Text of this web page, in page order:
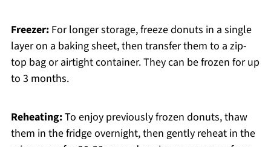
Freezer:For longer storage, freeze donuts in a single
layer on a baking sheet, then transfer them to a zip-
top bag or airtight container. They can be frozen for up
to 3 months.
Reheating:To enjoy previously frozen donuts, thaw
them in the fridge overnight, then gently reheat in the